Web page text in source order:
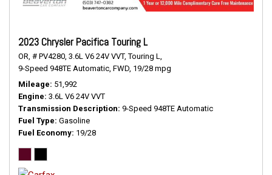
2023 Chrysler Pacifica Touring L
OR, # PV4280, 3.6L V6 24V VVT, Touring L,
9-Speed 948TE Automatic, FWD, 19/28 mpg
Mileage 51,992
Engine 3.6L V6 24V VVT
Transmission Description 9-Speed 948TE Automatic
Fuel Type Gasoline
Fuel Economy 19/28